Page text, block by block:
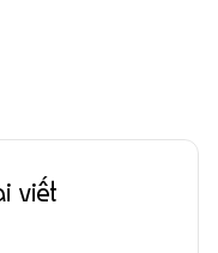
viết